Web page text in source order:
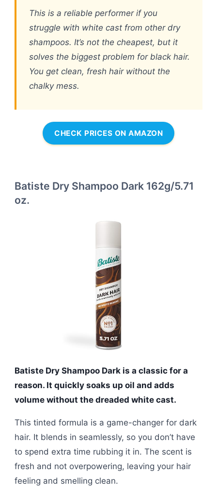
This is a reliable performer if you
struggle with white cast from other dry
shampoos. It’s not the cheapest, but it
solves the biggest problem for black hair.
You get clean, fresh hair without the
chalky mess.
CHECK PRICES ON AMAZON
Batiste Dry Shampoo Dark 162g/5.71
oz.
Batiste Dry Shampoo Dark is a classic for a
reason. It quickly soaks up oil and adds
volume without the dreaded white cast.
This tinted formula is a game-changer for dark
hair. It blends in seamlessly, so you don’t have
to spend extra time rubbing it in. The scent is
fresh and not overpowering, leaving your hair
feeling and smelling clean.